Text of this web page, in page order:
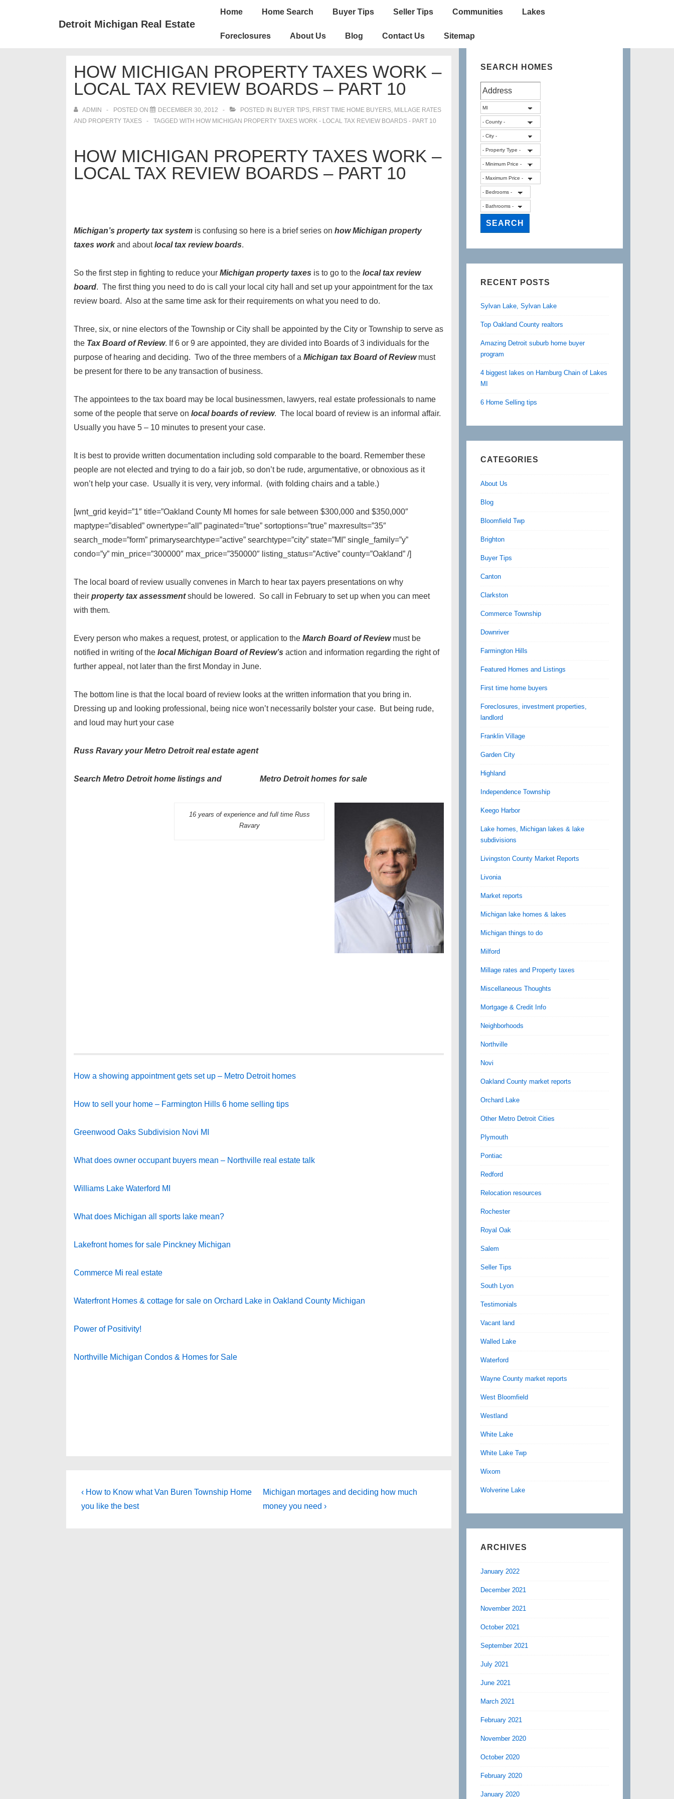
Detroit Michigan Real Estate
Main
Home Home Search Buyer Tips Seller Tips Communities Lakes
Foreclosures About Us Blog Contact Us Sitemap
HOW MICHIGAN PROPERTY TAXES WORK –
LOCAL TAX REVIEW BOARDS – PART 10
ADMIN POSTED ON DECEMBER 30, 2012 POSTED IN BUYER TIPS, FIRST TIME HOME BUYERS, MILLAGE RATES
AND PROPERTY TAXES
TAGGED WITH HOW MICHIGAN PROPERTY TAXES WORK - LOCAL TAX REVIEW BOARDS - PART 10
HOW MICHIGAN PROPERTY TAXES WORK –
LOCAL TAX REVIEW BOARDS – PART 10
Michigan’s property tax system is confusing so here is a brief series on how Michigan property
taxes workand aboutlocal tax review boards.
So the first step in fighting to reduce your Michigan property taxes is to go to the local tax review
board. The first thing you need to do is call your local city hall and set up your appointment for the tax
review board. Also at the same time ask for their requirements on what you need to do.
Three, six, or nine electors of the Township or City shall be appointed by the City or Township to serve as
the Tax Board of Review. If 6 or 9 are appointed, they are divided into Boards of 3 individuals for the
purpose of hearing and deciding. Two of the three members of a Michigan tax Board of Reviewmust
be present for there to be any transaction of business.
The appointees to the tax board may be local businessmen, lawyers, real estate professionals to name
some of the people that serve on local boards of review. The local board of review is an informal affair.
Usually you have 5 – 10 minutes to present your case.
It is best to provide written documentation including sold comparable to the board. Remember these
people are not elected and trying to do a fair job, so don’t be rude, argumentative, or obnoxious as it
won’t help your case. Usually it is very, very informal. (with folding chairs and a table.)
[wnt_grid keyid=”1″ title=”Oakland County MI homes for sale between $300,000 and $350,000″
maptype=”disabled” ownertype=”all” paginated=”true” sortoptions=”true” maxresults=”35″
search_mode=”form” primarysearchtype=”active” searchtype=”city” state=”MI” single_family=”y”
condo=”y” min_price=”300000″ max_price=”350000″ listing_status=”Active” county=”Oakland” /]
The local board of review usually convenes in March to hear tax payers presentations on why
their property tax assessmentshould be lowered. So call in February to set up when you can meet
with them.
Every person who makes a request, protest, or application to the March Board of Review must be
notified in writing of the local Michigan Board of Review’s action and information regarding the right of
further appeal, not later than the first Monday in June.
The bottom line is that the local board of review looks at the written information that you bring in.
Dressing up and looking professional, being nice won’t necessarily bolster your case. But being rude,
and loud may hurt your case
Russ Ravary your Metro Detroit real estate agent
Search Metro Detroit home listings and Metro Detroit homes for sale
16 years of experience and full time Russ
Ravary
How a showing appointment gets set up – Metro Detroit homes
How to sell your home – Farmington Hills 6 home selling tips
Greenwood Oaks Subdivision Novi MI
What does owner occupant buyers mean – Northville real estate talk
Williams Lake Waterford MI
What does Michigan all sports lake mean?
Lakefront homes for sale Pinckney Michigan
Commerce Mi real estate
Waterfront Homes & cottage for sale on Orchard Lake in Oakland County Michigan
Power of Positivity!
Northville Michigan Condos & Homes for Sale
Post
navigation
Previous
Post
‹ How to Know what Van Buren Township Home
you like the best
Next
Post
Michigan mortages and deciding how much
money you need ›
SEARCH HOMES
RECENT POSTS
Sylvan Lake, Sylvan Lake
Top Oakland County realtors
Amazing Detroit suburb home buyer
program
4 biggest lakes on Hamburg Chain of Lakes
MI
6 Home Selling tips
CATEGORIES
About Us
Blog
Bloomfield Twp
Brighton
Buyer Tips
Canton
Clarkston
Commerce Township
Downriver
Farmington Hills
Featured Homes and Listings
First time home buyers
Foreclosures, investment properties,
landlord
Franklin Village
Garden City
Highland
Independence Township
Keego Harbor
Lake homes, Michigan lakes & lake
subdivisions
Livingston County Market Reports
Livonia
Market reports
Michigan lake homes & lakes
Michigan things to do
Milford
Millage rates and Property taxes
Miscellaneous Thoughts
Mortgage & Credit Info
Neighborhoods
Northville
Novi
Oakland County market reports
Orchard Lake
Other Metro Detroit Cities
Plymouth
Pontiac
Redford
Relocation resources
Rochester
Royal Oak
Salem
Seller Tips
South Lyon
Testimonials
Vacant land
Walled Lake
Waterford
Wayne County market reports
West Bloomfield
Westland
White Lake
White Lake Twp
Wixom
Wolverine Lake
ARCHIVES
January 2022
December 2021
November 2021
October 2021
September 2021
July 2021
June 2021
March 2021
February 2021
November 2020
October 2020
February 2020
January 2020